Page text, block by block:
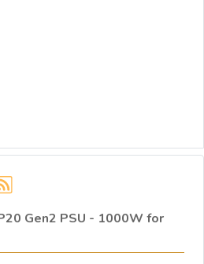
Gen2 PSU - 1000W for